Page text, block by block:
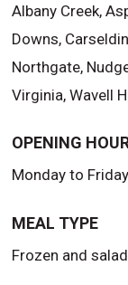
Albany Creek,
Downs,
Northgate,
Virginia, Wavell
OPENING
Monday to
MEAL TYPE
Frozen and